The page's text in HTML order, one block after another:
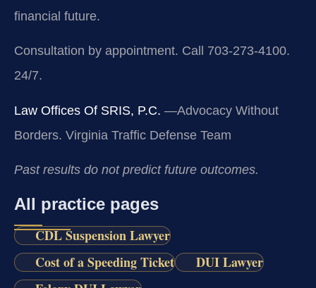
financial future.
Consultation by appointment. Call 703-273-4100.
24/7.
Law Offices Of SRIS, P.C. —Advocacy Without
Borders. Virginia Traffic Defense Team
Past results do not predict future outcomes.
All practice pages
CDL Suspension Lawyer
Cost of a Speeding Ticket
DUI Lawyer